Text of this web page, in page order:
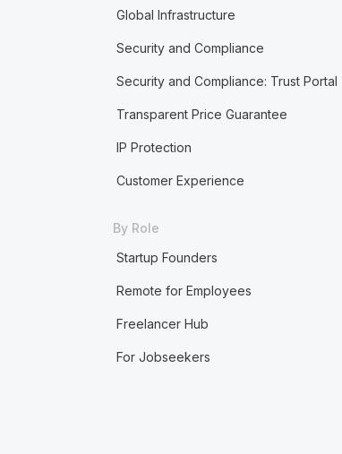
Global Infrastructure
Security and Compliance
Security and Compliance: Trust Portal
Transparent Price Guarantee
IP Protection
Customer Experience
By Role
Startup Founders
Remote for Employees
Freelancer Hub
For Jobseekers